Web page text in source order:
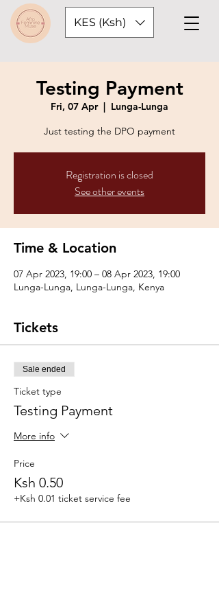
KES (Ksh)
Testing Payment
Fri, 07 Apr
  |
Lunga-Lunga
Just testing the DPO payment
Registration is closed
See other events
Time & Location
07 Apr 2023, 19:00 – 08 Apr 2023, 19:00
Lunga-Lunga, Lunga-Lunga, Kenya
Tickets
Sale ended
Ticket type
Testing Payment
More info
Price
Ksh 0.50
+Ksh 0.01 ticket service fee